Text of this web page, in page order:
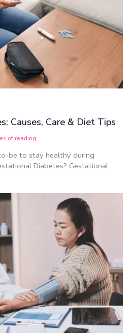
Causes, Care & Diet Tips
of reading
be to stay healthy during
Diabetes? Gestational